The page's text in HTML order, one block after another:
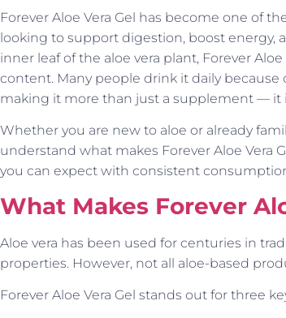
Forever Aloe Vera Gel has become one of
looking to support digestion, boost energy,
inner leaf of the aloe vera plant, Forever
content. Many people drink it daily
making it more than just a supplement — it
Whether you are new to aloe or already
understand what makes Forever Aloe Vera
you can expect with consistent
What Makes Forever
Aloe vera has been used for centuries in
properties. However, not all aloe-based
Forever Aloe Vera Gel stands out for three